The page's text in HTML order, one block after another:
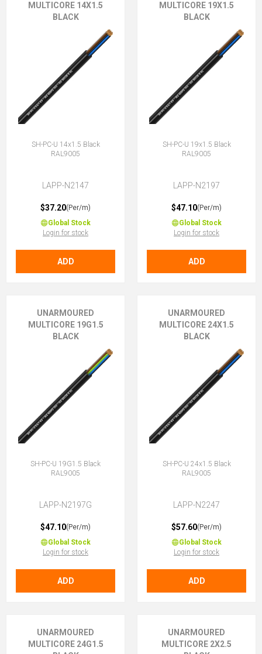
MULTICORE 14X1.5
BLACK
SH-PC-U 14x1.5 Black
RAL9005
LAPP-N2147
$37.20(Per/m)
Global Stock
Login for stock
ADD
MULTICORE 19X1.5
BLACK
SH-PC-U 19x1.5 Black
RAL9005
LAPP-N2197
$47.10(Per/m)
Global Stock
Login for stock
ADD
UNARMOURED
MULTICORE 19G1.5
BLACK
SH-PC-U 19G1.5 Black
RAL9005
LAPP-N2197G
$47.10(Per/m)
Global Stock
Login for stock
ADD
UNARMOURED
MULTICORE 24X1.5
BLACK
SH-PC-U 24x1.5 Black
RAL9005
LAPP-N2247
$57.60(Per/m)
Global Stock
Login for stock
ADD
UNARMOURED
MULTICORE 24G1.5
UNARMOURED
MULTICORE 2X2.5